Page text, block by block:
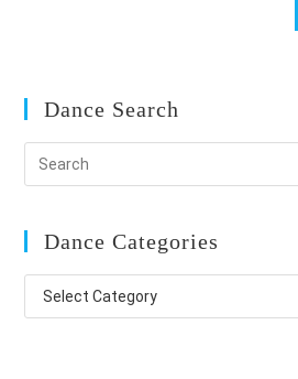
Dance Search
Dance Categories
Dance
Categories